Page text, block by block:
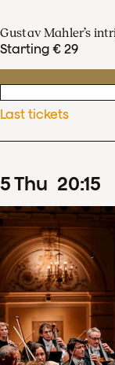
Gustav Mahler’s
Starting € 29
Last tickets
5Thu 20:15